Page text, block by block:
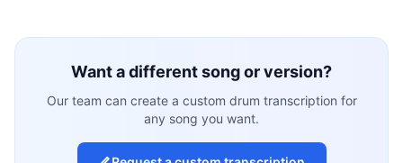
Want a different song or version?
Our team can create a custom drum transcription for
any song you want.